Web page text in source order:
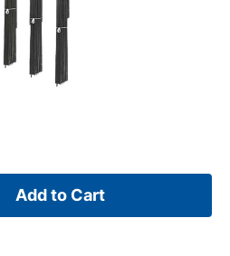
Add to Cart